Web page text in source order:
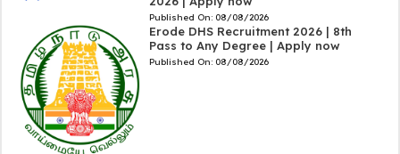
Published On: 08/08/2026
Erode DHS Recruitment 2026 | 8th
Pass to Any Degree | Apply now
Published On: 08/08/2026